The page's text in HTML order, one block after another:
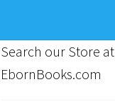
Search our Store at
EbornBooks.com